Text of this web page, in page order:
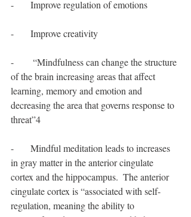
-       Improve regulation of emotions
-       Improve creativity
-        “Mindfulness can change the structure
of the brain increasing areas that affect
learning, memory and emotion and
decreasing the area that governs response to
threat”4
-       Mindful meditation leads to increases
in gray matter in the anterior cingulate
cortex and the hippocampus.  The anterior
cingulate cortex is “associated with self-
regulation, meaning the ability to